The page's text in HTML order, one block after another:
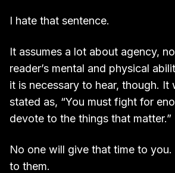
I hate that sentence.
It assumes a lot about agency,
reader’s mental and physical
it is necessary to hear, though. It
stated as, “You must fight for
devote to the things that matter.”
No one will give that time to you.
to them.